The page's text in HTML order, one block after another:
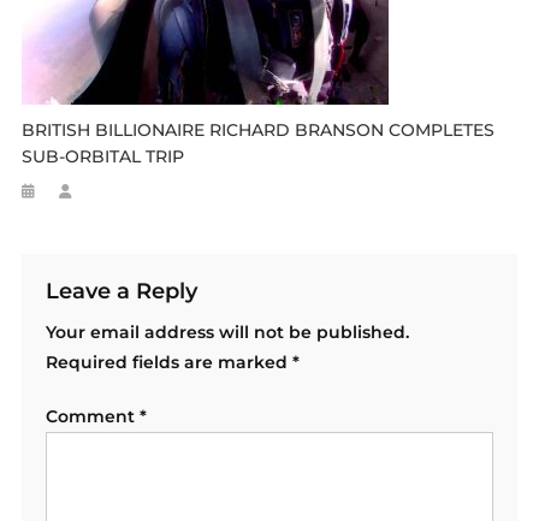
BRITISH BILLIONAIRE RICHARD BRANSON COMPLETES
SUB-ORBITAL TRIP
Leave a Reply
Your email address will not be published.
Required fields are marked *
Comment *